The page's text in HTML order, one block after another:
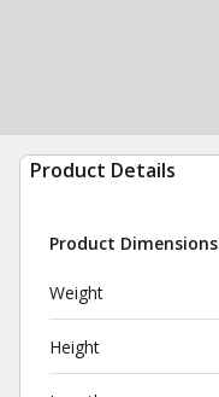
Product Details
Product Dimensions
Weight
Height